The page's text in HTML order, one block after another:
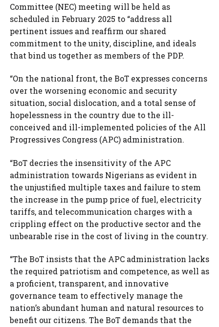
Committee (NEC) meeting will be held as
scheduled in February 2025 to “address all
pertinent issues and reaffirm our shared
commitment to the unity, discipline, and ideals
that bind us together as members of the PDP.
“On the national front, the BoT expresses concerns
over the worsening economic and security
situation, social dislocation, and a total sense of
hopelessness in the country due to the ill-
conceived and ill-implemented policies of the All
Progressives Congress (APC) administration.
“BoT decries the insensitivity of the APC
administration towards Nigerians as evident in
the unjustified multiple taxes and failure to stem
the increase in the pump price of fuel, electricity
tariffs, and telecommunication charges with a
crippling effect on the productive sector and the
unbearable rise in the cost of living in the country.
“The BoT insists that the APC administration lacks
the required patriotism and competence, as well as
a proficient, transparent, and innovative
governance team to effectively manage the
nation’s abundant human and natural resources to
benefit our citizens. The BoT demands that the